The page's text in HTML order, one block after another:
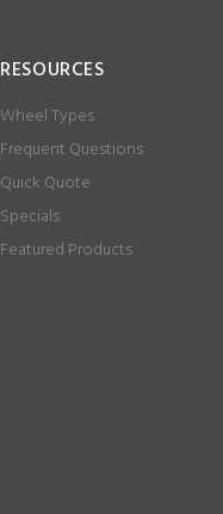
RESOURCES
Wheel Types
Frequent Questions
Quick Quote
Specials
Featured Products